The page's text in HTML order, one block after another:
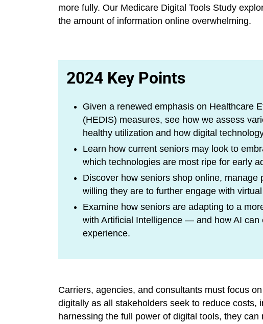
more fully. Our Medicare Digital Tools Study
the amount of information online overwhelming.
2024 Key Points
Given a renewed emphasis on Healthcare
(HEDIS) measures, see how we assess
healthy utilization and how digital
Learn how current seniors may look to
which technologies are most ripe for early
Discover how seniors shop online,
willing they are to further engage with
Examine how seniors are adapting to a
with Artificial Intelligence — and how AI can
experience.
Carriers, agencies, and consultants must focus
digitally as all stakeholders seek to reduce costs,
harnessing the full power of digital tools, they